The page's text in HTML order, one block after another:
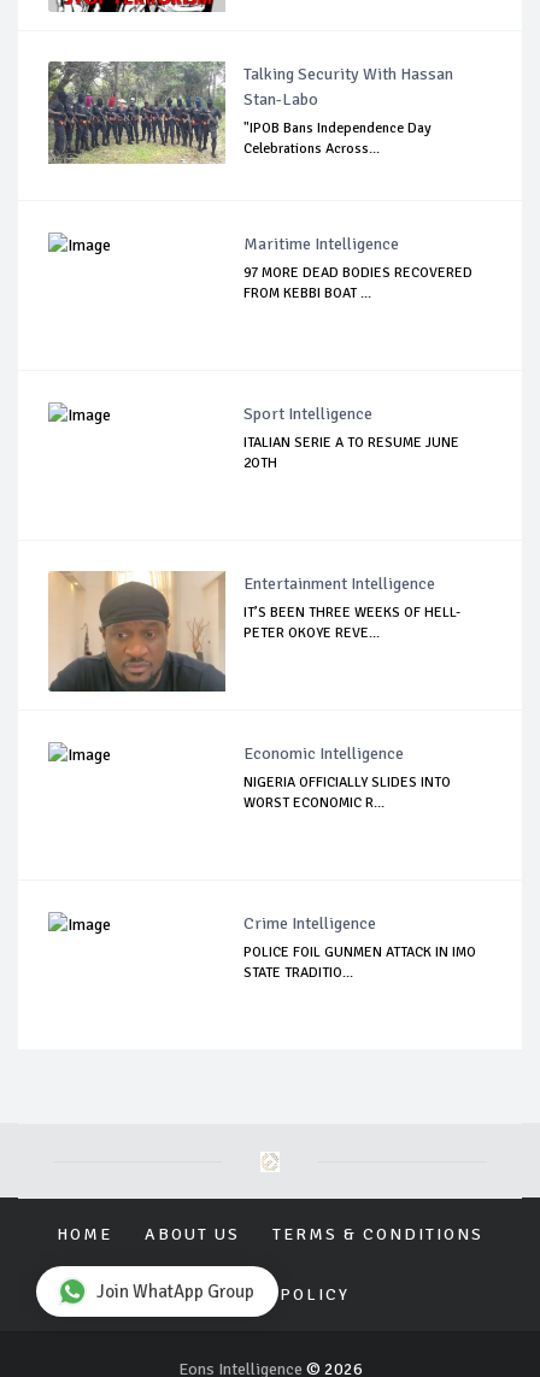
Talking Security With Hassan
Stan-Labo
"IPOB Bans Independence Day
Celebrations Across...
Maritime Intelligence
97 MORE DEAD BODIES RECOVERED
FROM KEBBI BOAT ...
Sport Intelligence
ITALIAN SERIE A TO RESUME JUNE
2OTH
Entertainment Intelligence
IT’S BEEN THREE WEEKS OF HELL-
PETER OKOYE REVE...
Economic Intelligence
NIGERIA OFFICIALLY SLIDES INTO
WORST ECONOMIC R...
Crime Intelligence
POLICE FOIL GUNMEN ATTACK IN IMO
STATE TRADITIO...
HOME ABOUT US TERMS & CONDITIONS
PRIVACY POLICY
Eons Intelligence © 2026
Join WhatApp Group